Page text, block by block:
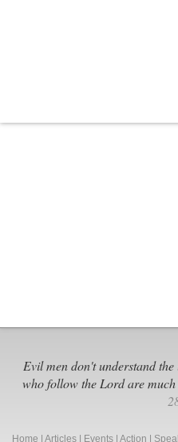
Evil men don't understand
who follow the Lord are
Home Articles Events Action